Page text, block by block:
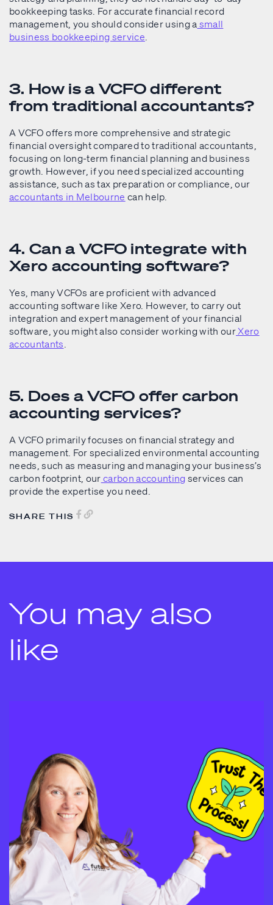
bookkeeping tasks. For accurate financial record
management, you should consider using a small
business bookkeeping service
3. How is a VCFO different
from traditional accountants?
A VCFO offers more comprehensive and strategic
financial oversight compared to traditional accountants,
focusing on long-term financial planning and business
growth. However, if you need specialized accounting
assistance, such as tax preparation or compliance, our
accountants in Melbourne can help.
4. Can a VCFO integrate with
Xero accounting software?
Yes, many VCFOs are proficient with advanced
accounting software like Xero. However, to carry out
integration and expert management of your financial
software, you might also consider working with ourXero
accountants
5. Does a VCFO offer carbon
accounting services?
A VCFO primarily focuses on financial strategy and
management. For specialized environmental accounting
needs, such as measuring and managing your business’s
carbon footprint, our carbon accounting services can
provide the expertise you need.
SHARE THIS
You may also
like